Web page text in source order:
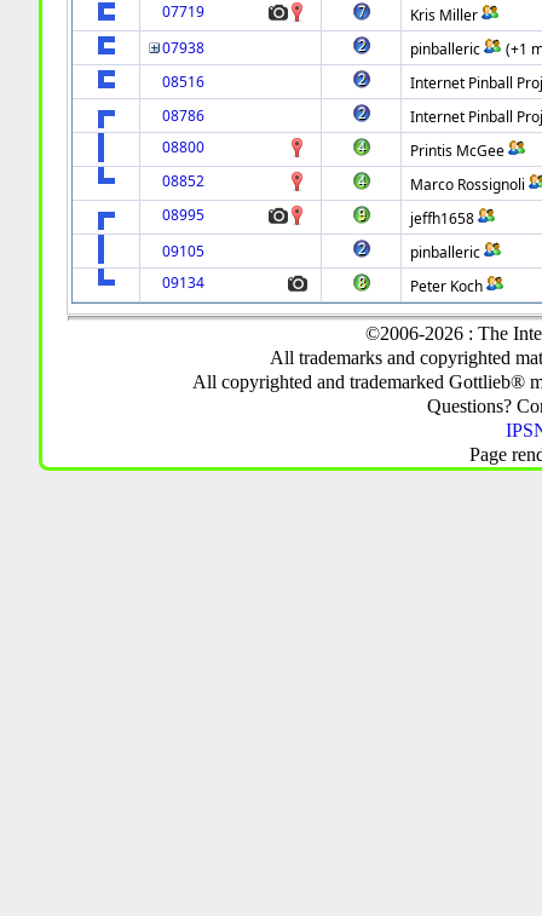
07719
Kris Miller
07938
pinballeric
(+1
08516
Internet Pinball
08786
Internet Pinball
08800
Printis McGee
08852
Marco Rossignoli
08995
jeffh1658
09105
pinballeric
09134
Peter Koch
©2006-2026 : The
All trademarks and copyrighted
All copyrighted and trademarked Gottlieb®
Questions?
Page